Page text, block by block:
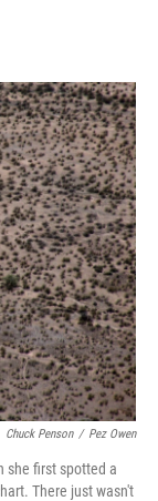
Chuck Penson / Pez Owen
she first spotted a
There just wasn't